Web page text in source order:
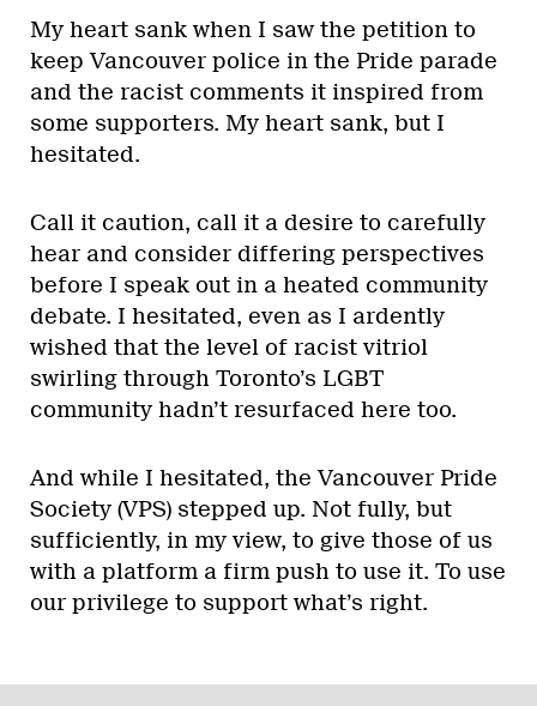
My heart sank when I saw the petition to
keep Vancouver police in the Pride parade
and the racist comments it inspired from
some supporters. My heart sank, but I
hesitated.
Call it caution, call it a desire to carefully
hear and consider differing perspectives
before I speak out in a heated community
debate. I hesitated, even as I ardently
wished that the level of racist vitriol
swirling through Toronto’s LGBT
community hadn’t resurfaced here too.
And while I hesitated, the Vancouver Pride
Society (VPS) stepped up. Not fully, but
sufficiently, in my view, to give those of us
with a platform a firm push to use it. To use
our privilege to support what’s right.